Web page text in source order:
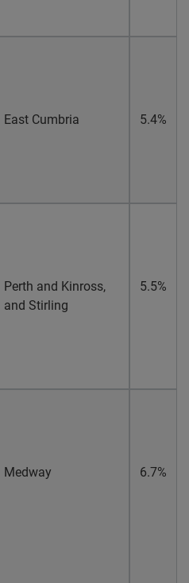
East Cumbria 5.4%
Perth and Kinross,
and Stirling
5.5%
Medway 6.7%